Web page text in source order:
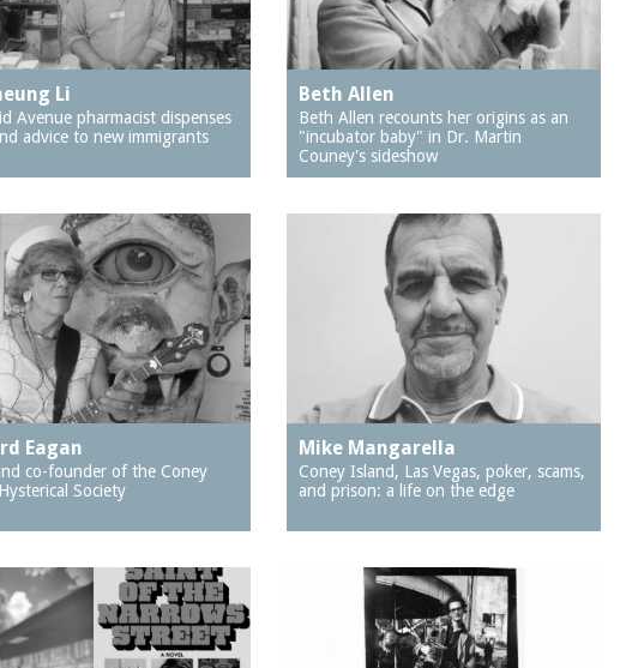
Li
Avenue pharmacist dispenses
advice to new immigrants
Beth Allen
Beth Allen recounts her origins as an
"incubator baby" in Dr. Martin
Couney's sideshow
Eagan
co-founder of the Coney
Society
Mike Mangarella
Coney Island, Las Vegas, poker, scams,
and prison: a life on the edge